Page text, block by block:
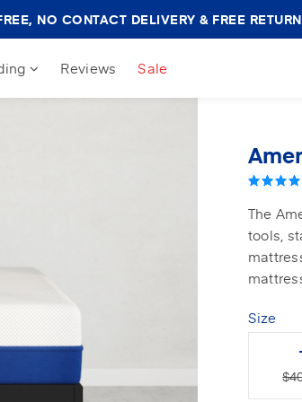
Amerisleep
Sale
NO CONTACT DELIVERY & FREE
Reviews Sale
The
tools,
Size